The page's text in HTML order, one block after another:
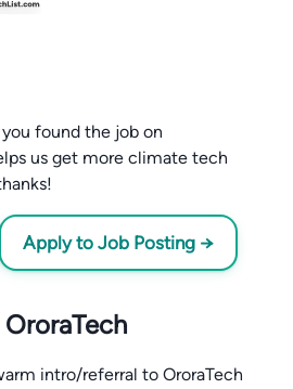
found the job on
us get more climate tech
Apply to Job Posting →
intro/referral to OroraTech